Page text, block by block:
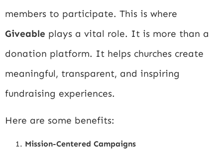
members to participate. This is where
Giveable plays a vital role. It is more than a
donation platform. It helps churches create
meaningful, transparent, and inspiring
fundraising experiences.
Here are some benefits:
Mission-Centered Campaigns